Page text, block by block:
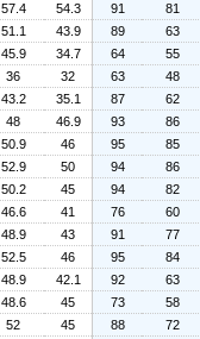
57.4 54.3 91
81
51.1 43.9 89
63
45.9 34.7 64
55
36 32 63
48
43.2 35.1 87
62
48 46.9 93
86
50.9 46 95
85
52.9 50 94
86
50.2 45 94
82
46.6 41 76
60
48.9 43 91
77
52.5 46 95
84
48.9 42.1 92
63
48.6 45 73
58
52 45 88
72